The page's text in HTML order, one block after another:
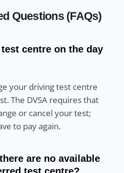
Questions (FAQs)
centre on the day
your driving test centre
The DVSA requires that
or cancel your test;
to pay again.
are no available